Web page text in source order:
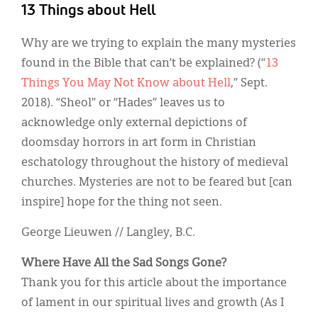
13 Things about Hell
Why are we trying to explain the many mysteries
found in the Bible that can’t be explained? (“13
Things You May Not Know about Hell,” Sept.
2018). “Sheol” or “Hades” leaves us to
acknowledge only external depictions of
doomsday horrors in art form in Christian
eschatology throughout the history of medieval
churches. Mysteries are not to be feared but [can
inspire] hope for the thing not seen.
George Lieuwen // Langley, B.C.
Where Have All the Sad Songs Gone?
Thank you for this article about the importance
of lament in our spiritual lives and growth (As I